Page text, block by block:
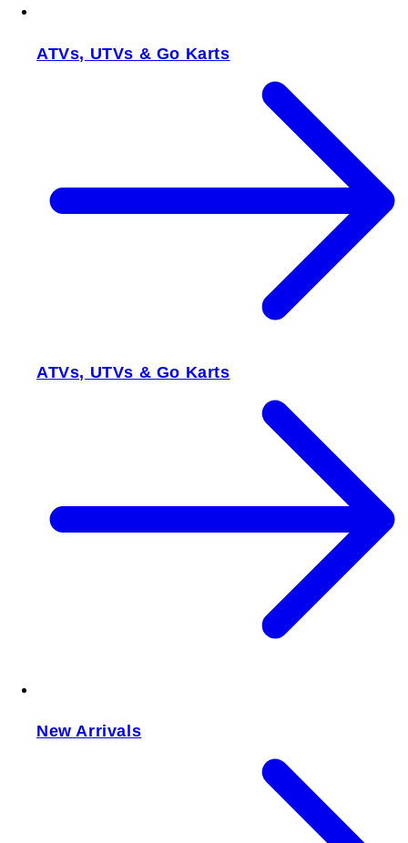
ATVs, UTVs & Go Karts
ATVs, UTVs & Go Karts
New Arrivals